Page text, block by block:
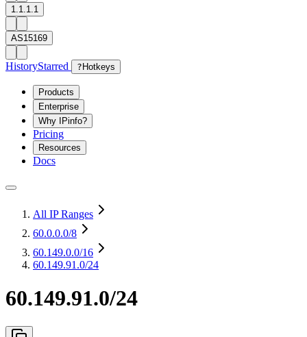
1.1.1.1
AS15169
HistoryStarred ? Hotkeys
Products
Enterprise
Why IPinfo?
Pricing
Resources
Docs
All IP Ranges
60.0.0.0/8
60.149.0.0/16
60.149.91.0/24
60.149.91.0/24